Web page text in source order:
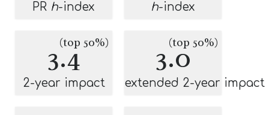
PR h-index h-index
3.4
(top 50%)
2-year impact
3.0
(top 50%)
extended 2-year impact